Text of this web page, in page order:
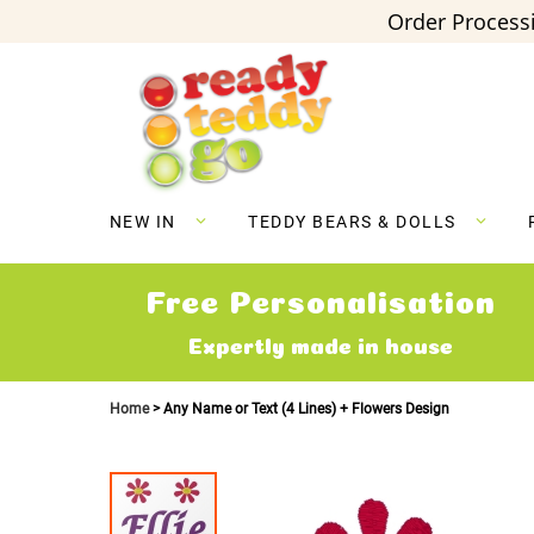
Order
NEW IN TEDDY BEARS & DOLLS
Free Personalisation
Expertly made in house
Home Any Name or Text (4 Lines) + Flowers Design
Skip
the